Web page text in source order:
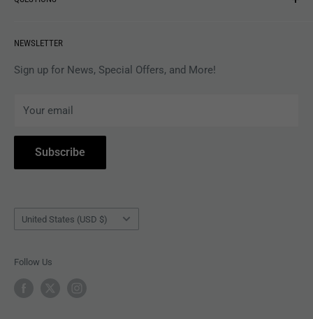
MUSIC
APPAREL
MAGAZINES
ACCESSORIES
COLLECTIBLES
BOOKS
Gift Card Balance
Privacy Policy
Subscribe to Revolver
Withdrawal
NEWSLETTER
Sign up for News, Special Offers, and More!
Your email
Subscribe
Country/region
United States (USD $)
Follow Us